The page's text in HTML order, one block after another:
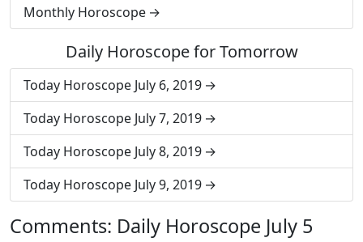
Monthly Horoscope
Daily Horoscope for Tomorrow
Today Horoscope July 6, 2019
Today Horoscope July 7, 2019
Today Horoscope July 8, 2019
Today Horoscope July 9, 2019
Comments: Daily Horoscope July 5